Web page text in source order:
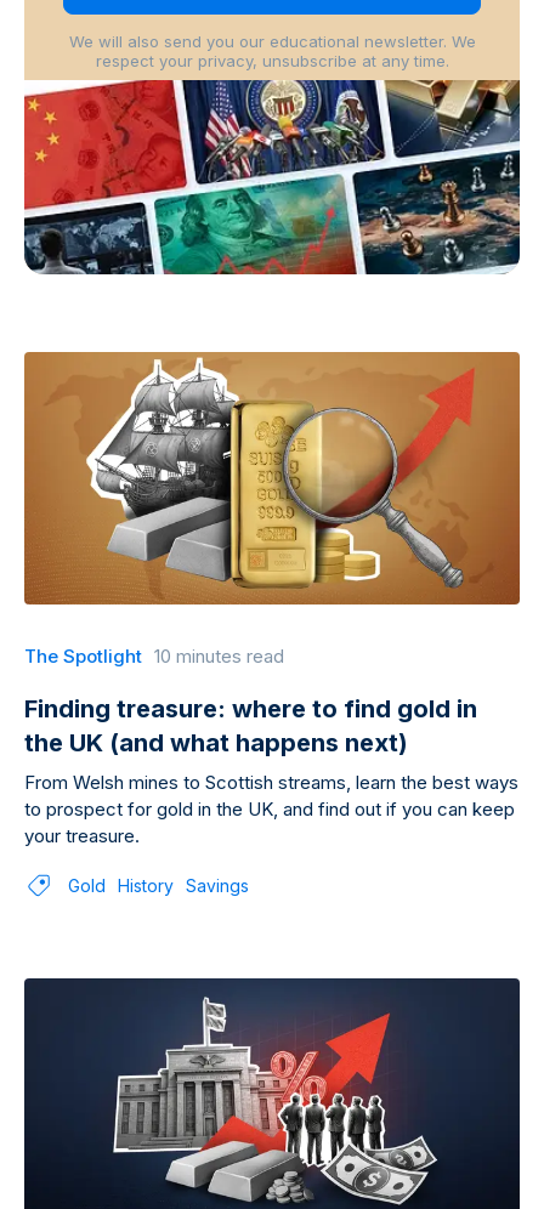
We will also send you our educational newsletter. We
respect your privacy, unsubscribe at any time.
The Spotlight 10 minutes read
Finding treasure: where to find gold in
the UK (and what happens next)
From Welsh mines to Scottish streams, learn the best ways
to prospect for gold in the UK, and find out if you can keep
your treasure.
Gold History Savings